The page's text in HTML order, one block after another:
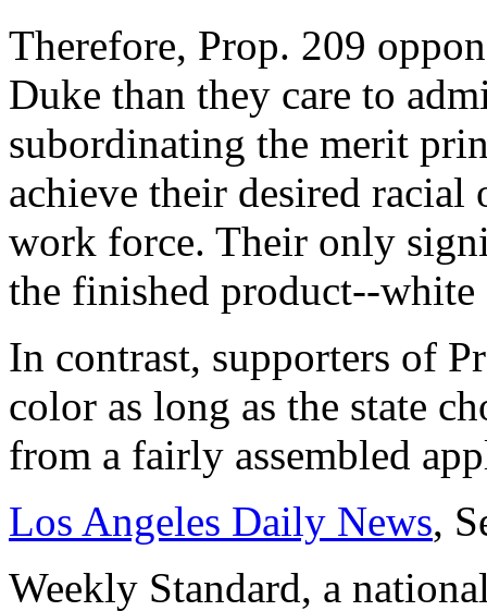
Therefore, Prop. 209
Duke than they care to
subordinating the merit
achieve their desired racial
work force. Their only
the finished product--white
In contrast, supporters of
color as long as the state
from a fairly assembled
Los Angeles Daily News,
Weekly Standard, a